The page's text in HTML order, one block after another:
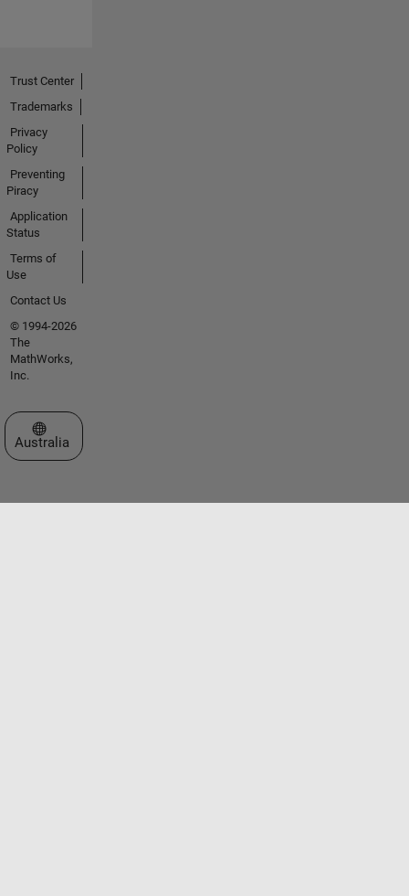
Trust Center
Trademarks
Privacy
Policy
Preventing
Piracy
Application
Status
Terms of
Use
Contact Us
© 1994-2026
The
MathWorks,
Inc.
Select a Web Site
Australia